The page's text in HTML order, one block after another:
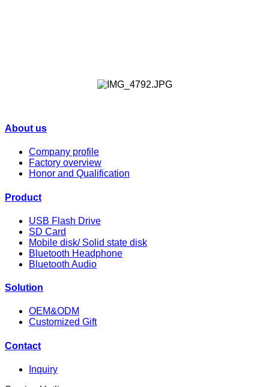
About us
Company profile
Factory overview
Honor and Qualification
Product
USB Flash Drive
SD Card
Mobile disk/ Solid state disk
Bluetooth Headphone
Bluetooth Audio
Solution
OEM&ODM
Customized Gift
Contact
Inquiry